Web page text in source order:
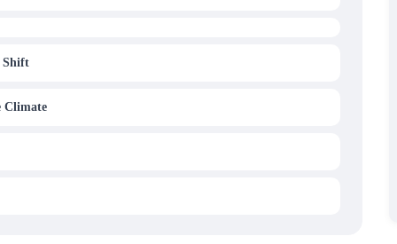
Shift
Climate